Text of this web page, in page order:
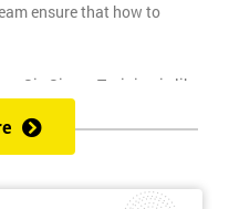
ensure that how to
Six Sigma Training is like
with six sigma. Delegates
the real-life problem in